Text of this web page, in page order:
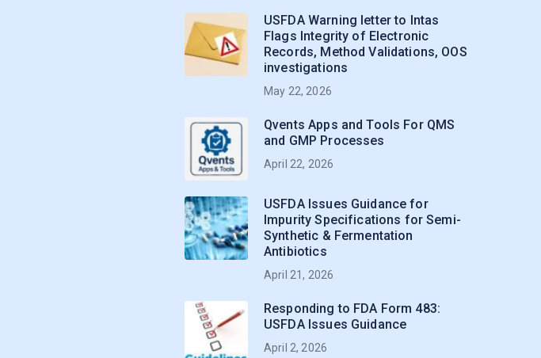
USFDA Warning letter to Intas
Flags Integrity of Electronic
Records, Method Validations, OOS
investigations
May 22, 2026
Qvents Apps and Tools For QMS
and GMP Processes
April 22, 2026
USFDA Issues Guidance for
Impurity Specifications for Semi-
Synthetic & Fermentation
Antibiotics
April 21, 2026
Responding to FDA Form 483:
USFDA Issues Guidance
April 2, 2026